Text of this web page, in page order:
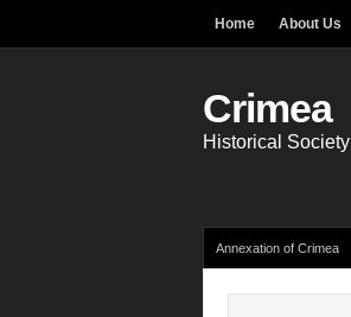
Home About Us
Crimea
Historical Society
Annexation of Crimea